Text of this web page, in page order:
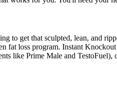
get that sculpted, lean, and
fat loss program. Instant
like Prime Male and